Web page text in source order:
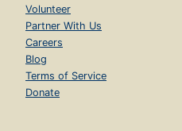
Volunteer
Partner With Us
Careers
Blog
Terms of Service
Donate